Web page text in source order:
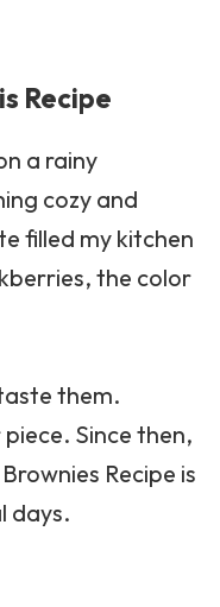
Recipe
a rainy
cozy and
filled my kitchen
the color
them.
Since then,
Recipe is
days.